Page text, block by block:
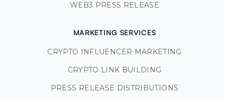
WEB3 PRESS RELEASE
MARKETING SERVICES
CRYPTO INFLUENCER MARKETING
CRYPTO LINK BUILDING
PRESS RELEASE DISTRIBUTIONS